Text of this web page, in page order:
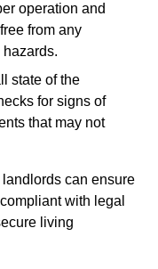
operation and
from any
state of the
for signs of
that may not
can ensure
with legal
living